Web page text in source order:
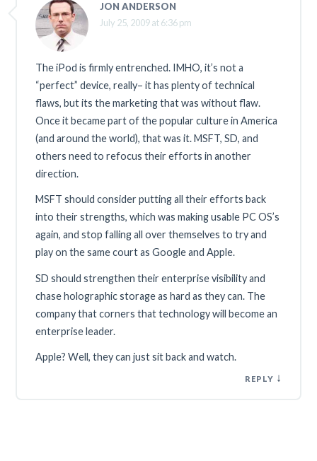
JON ANDERSON
July 25, 2009 at 6:36 pm
The iPod is firmly entrenched. IMHO, it’s not a
“perfect” device, really– it has plenty of technical
flaws, but its the marketing that was without flaw.
Once it became part of the popular culture in America
(and around the world), that was it. MSFT, SD, and
others need to refocus their efforts in another
direction.
MSFT should consider putting all their efforts back
into their strengths, which was making usable PC OS’s
again, and stop falling all over themselves to try and
play on the same court as Google and Apple.
SD should strengthen their enterprise visibility and
chase holographic storage as hard as they can. The
company that corners that technology will become an
enterprise leader.
Apple? Well, they can just sit back and watch.
REPLY ↓